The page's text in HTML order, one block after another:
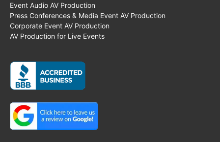
Event Audio AV Production
Press Conferences & Media Event AV Production
Corporate Event AV Production
AV Production for Live Events